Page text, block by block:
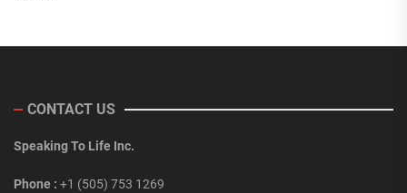
CONTACT US
Speaking To Life Inc.
Phone : +1 (505) 753 1269